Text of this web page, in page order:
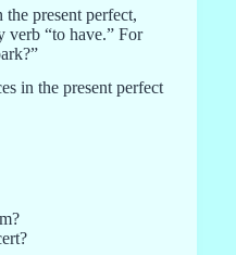
present perfect,
verb “to have.” For
in the present perfect